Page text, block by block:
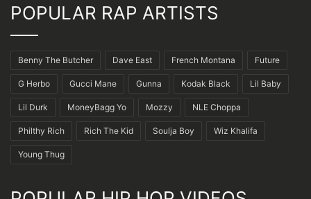
POPULAR RAP ARTISTS
Benny The Butcher Dave East French Montana Future
G Herbo Gucci Mane Gunna Kodak Black Lil Baby
Lil Durk MoneyBagg Yo Mozzy NLE Choppa
Philthy Rich Rich The Kid Soulja Boy Wiz Khalifa
Young Thug